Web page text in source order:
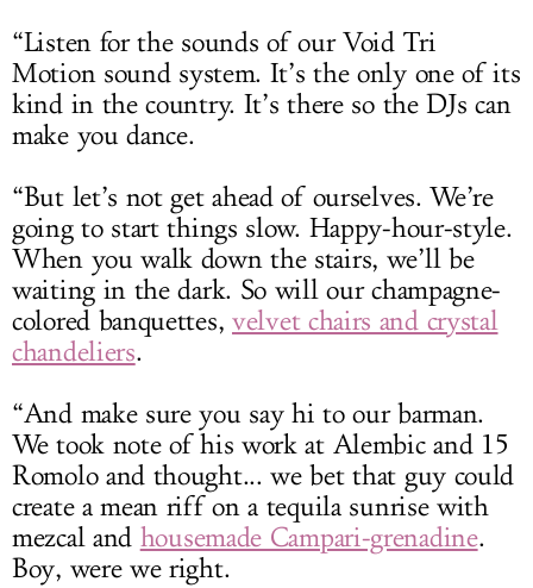
“Listen for the sounds of our Void Tri
Motion sound system. It’s the only one of its
kind in the country. It’s there so the DJs can
make you dance.
“But let’s not get ahead of ourselves. We’re
going to start things slow. Happy-hour-style.
When you walk down the stairs, we’ll be
waiting in the dark. So will our champagne-
colored banquettes, velvet chairs and crystal
chandeliers.
“And make sure you say hi to our barman.
We took note of his work at Alembic and 15
Romolo and thought... we bet that guy could
create a mean riff on a tequila sunrise with
mezcal and housemade Campari-grenadine.
Boy, were we right.